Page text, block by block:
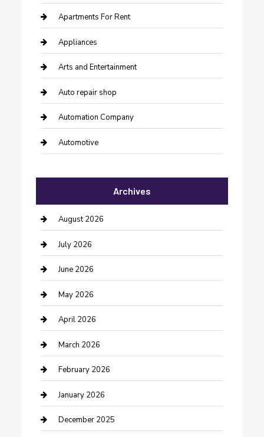
Apartments For Rent
Appliances
Arts and Entertainment
Auto repair shop
Automation Company
Automotive
Bail bonds service
barber shops
Bathroom Remodeling
Beauty Salon and Products
Bicycle Shop
Boat Rental
Business
Business and Investment
cannabis
Canopy
Archives
August 2026
July 2026
June 2026
May 2026
April 2026
March 2026
February 2026
January 2026
December 2025